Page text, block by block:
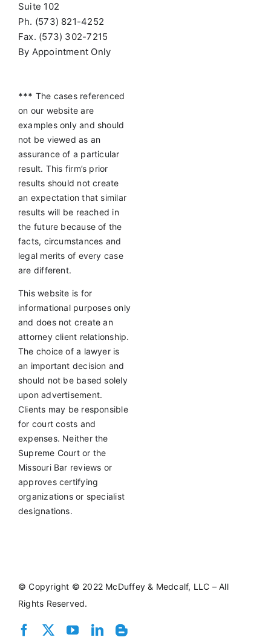
Suite 102
Ph. (573) 821-4252
Fax. (573) 302-7215
By Appointment Only
*** The cases referenced
on our website are
examples only and should
not be viewed as an
assurance of a particular
result. This firm’s prior
results should not create
an expectation that similar
results will be reached in
the future because of the
facts, circumstances and
legal merits of every case
are different.
This website is for
informational purposes only
and does not create an
attorney client relationship.
The choice of a lawyer is
an important decision and
should not be based solely
upon advertisement.
Clients may be responsible
for court costs and
expenses. Neither the
Supreme Court or the
Missouri Bar reviews or
approves certifying
organizations or specialist
designations.
©Copyright © 2022 McDuffey & Medcalf, LLC – All
Rights Reserved.